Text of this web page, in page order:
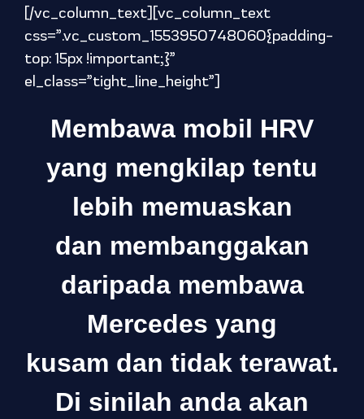
[/vc_column_text][vc_column_text
css=”.vc_custom_1553950748060{padding-
top: 15px !important;}”
el_class=”tight_line_height”]
Membawa mobil HRV
yang mengkilap tentu
lebih memuaskan
dan membanggakan
daripada membawa
Mercedes yang
kusam dan tidak terawat.
Di sinilah anda akan